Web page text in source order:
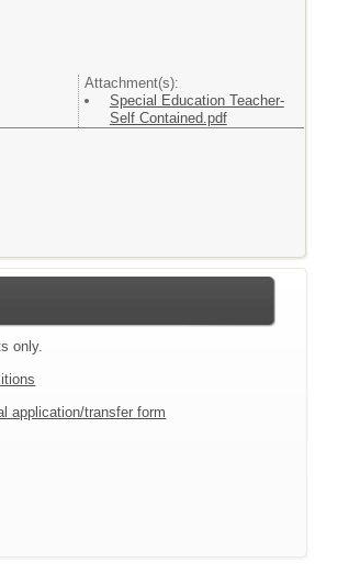
Attachment(s):
Special Education Teacher-
Self Contained.pdf
only.
application/transfer form